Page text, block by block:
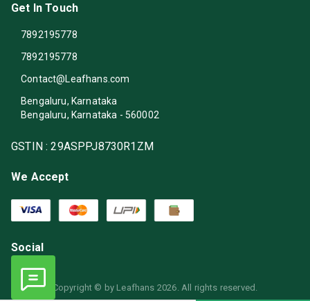
Get In Touch
7892195778
7892195778
Contact@Leafhans.com
Bengaluru, Karnataka
Bengaluru, Karnataka - 560002
GSTIN :29ASPPJ8730R1ZM
We Accept
Social
Copyright © by Leafhans 2026 . All rights reserved.